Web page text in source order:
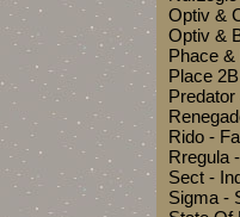
Optiv &
Optiv &
Phace
Place
Rido -
Rregula
Sect -
Sigma -